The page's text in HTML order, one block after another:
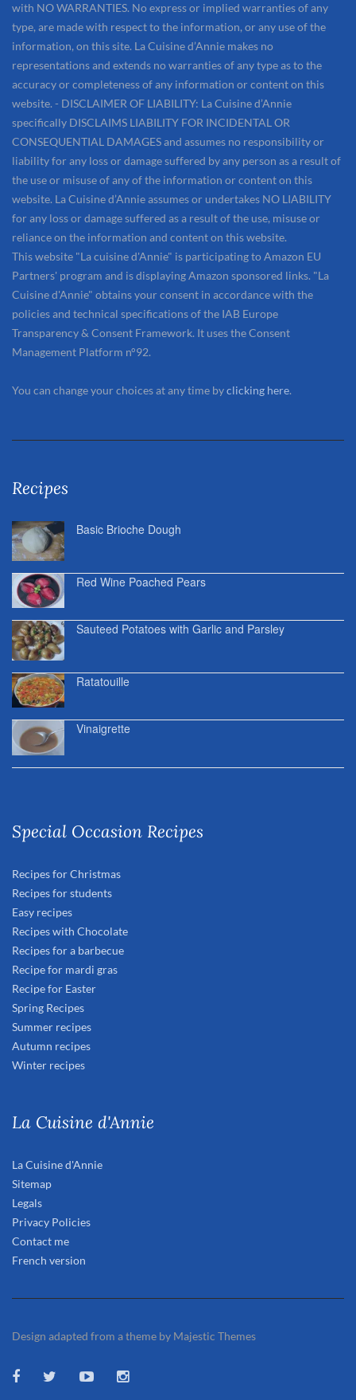
with NO WARRANTIES. No express or implied warranties of any
type, are made with respect to the information, or any use of the
information, on this site. La Cuisine d’Annie makes no
representations and extends no warranties of any type as to the
accuracy or completeness of any information or content on this
website. - DISCLAIMER OF LIABILITY: La Cuisine d’Annie
specifically DISCLAIMS LIABILITY FOR INCIDENTAL OR
CONSEQUENTIAL DAMAGES and assumes no responsibility or
liability for any loss or damage suffered by any person as a result of
the use or misuse of any of the information or content on this
website. La Cuisine d’Annie assumes or undertakes NO LIABILITY
for any loss or damage suffered as a result of the use, misuse or
reliance on the information and content on this website.
This website "La cuisine d'Annie" is participating to Amazon EU
Partners' program and is displaying Amazon sponsored links. "La
Cuisine d'Annie" obtains your consent in accordance with the
policies and technical specifications of the IAB Europe
Transparency & Consent Framework. It uses the Consent
Management Platform n°92.
You can change your choices at any time byclicking here.
Recipes
Basic Brioche Dough
Red Wine Poached Pears
Sauteed Potatoes with Garlic and Parsley
Ratatouille
Vinaigrette
Special Occasion Recipes
Recipes for Christmas
Recipes for students
Easy recipes
Recipes with Chocolate
Recipes for a barbecue
Recipe for mardi gras
Recipe for Easter
Spring Recipes
Summer recipes
Autumn recipes
Winter recipes
La Cuisine d'Annie
La Cuisine d'Annie
Sitemap
Legals
Privacy Policies
Contact me
French version
Design adapted from a theme by Majestic Themes